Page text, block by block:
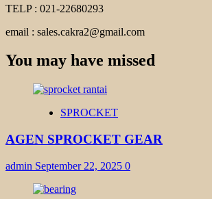
TELP : 021-22680293
email : sales.cakra2@gmail.com
You may have missed
SPROCKET
AGEN SPROCKET GEAR
admin September 22, 2025 0